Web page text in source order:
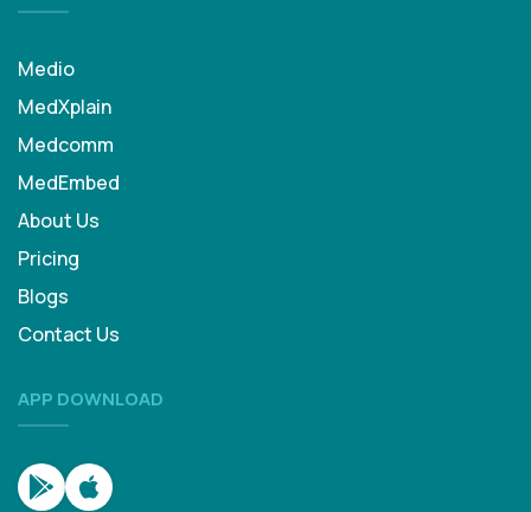
Medio
MedXplain
Medcomm
MedEmbed
About Us
Pricing
Blogs
Contact Us
APP DOWNLOAD